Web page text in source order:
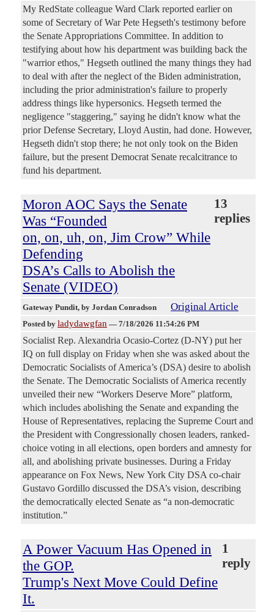
My RedState colleague Ward Clark reported earlier on
some of Secretary of War Pete Hegseth's testimony before
the Senate Appropriations Committee. In addition to
testifying about how his department was building back the
"warrior ethos," Hegseth outlined the many things they had
to deal with after the neglect of the Biden administration,
including the prior administration's failure to properly
address things like hypersonics. Hegseth termed the
negligence "staggering," saying he didn't know what the
prior Defense Secretary, Lloyd Austin, had done. However,
Hegseth didn't stop there; he not only took on the Biden
failure, but the present Democrat Senate recalcitrance to
fund his department.
Moron AOC Says the Senate
Was “Founded
on, on, uh, on, Jim Crow” While
Defending
DSA’s Calls to Abolish the
Senate (VIDEO)
13
replies
Gateway Pundit, by Jordan Conradson Original Article
Posted by ladydawgfan — 7/18/2026 11:54:26 PM
Socialist Rep. Alexandria Ocasio-Cortez (D-NY) put her
IQ on full display on Friday when she was asked about the
Democratic Socialists of America’s (DSA) desire to abolish
the Senate. The Democratic Socialists of America recently
unveiled their new “Workers Deserve More” platform,
which includes abolishing the Senate and expanding the
House of Representatives, replacing the Supreme Court and
the President with Congressionally chosen leaders, ranked-
choice voting in all elections, open borders and amnesty for
all, and abolishing private businesses. During a Friday
appearance on Fox News, New York City DSA co-chair
Gustavo Gordillo discussed the DSA’s vision, describing
the democratically elected Senate as “a non-democratic
institution.”
A Power Vacuum Has Opened in
the GOP.
Trump's Next Move Could Define
It.
1
reply